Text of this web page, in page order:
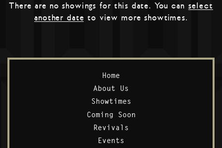
There are no showings for this date. You can select
another date to view more showtimes.
Home
About Us
Showtimes
Coming Soon
Revivals
Events